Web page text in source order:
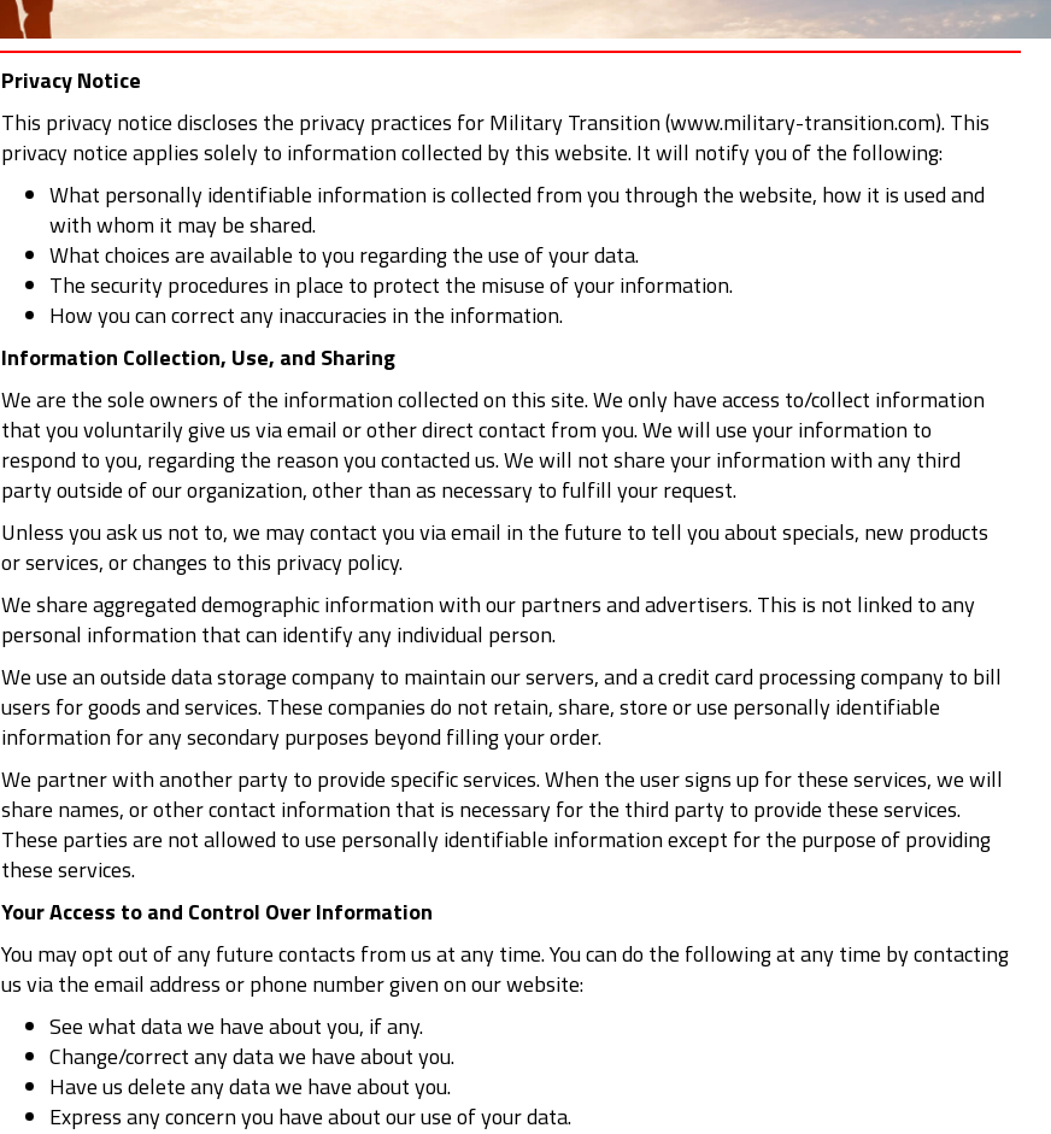
Privacy Notice
This privacy notice discloses the privacy practices for Military Transition (www.military-transition.com). This
privacy notice applies solely to information collected by this website. It will notify you of the following:
What personally identifiable information is collected from you through the website, how it is used and
with whom it may be shared.
What choices are available to you regarding the use of your data.
The security procedures in place to protect the misuse of your information.
How you can correct any inaccuracies in the information.
Information Collection, Use, and Sharing
We are the sole owners of the information collected on this site. We only have access to/collect information
that you voluntarily give us via email or other direct contact from you. We will use your information to
respond to you, regarding the reason you contacted us. We will not share your information with any third
party outside of our organization, other than as necessary to fulfill your request.
Unless you ask us not to, we may contact you via email in the future to tell you about specials, new products
or services, or changes to this privacy policy.
We share aggregated demographic information with our partners and advertisers. This is not linked to any
personal information that can identify any individual person.
We use an outside data storage company to maintain our servers, and a credit card processing company to bill
users for goods and services. These companies do not retain, share, store or use personally identifiable
information for any secondary purposes beyond filling your order.
We partner with another party to provide specific services. When the user signs up for these services, we will
share names, or other contact information that is necessary for the third party to provide these services.
These parties are not allowed to use personally identifiable information except for the purpose of providing
these services.
Your Access to and Control Over Information
You may opt out of any future contacts from us at any time. You can do the following at any time by contacting
us via the email address or phone number given on our website:
See what data we have about you, if any.
Change/correct any data we have about you.
Have us delete any data we have about you.
Express any concern you have about our use of your data.